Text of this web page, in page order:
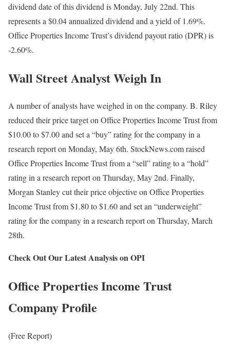
dividend date of this dividend is Monday, July 22nd. This
represents a $0.04 annualized dividend and a yield of 1.69%.
Office Properties Income Trust’s dividend payout ratio (DPR) is
-2.60%.
Wall Street Analyst Weigh In
A number of analysts have weighed in on the company. B. Riley
reduced their price target on Office Properties Income Trust from
$10.00 to $7.00 and set a “buy” rating for the company in a
research report on Monday, May 6th. StockNews.com raised
Office Properties Income Trust from a “sell” rating to a “hold”
rating in a research report on Thursday, May 2nd. Finally,
Morgan Stanley cut their price objective on Office Properties
Income Trust from $1.80 to $1.60 and set an “underweight”
rating for the company in a research report on Thursday, March
28th.
Check Out Our Latest Analysis on OPI
Office Properties Income Trust
Company Profile
(Free Report)